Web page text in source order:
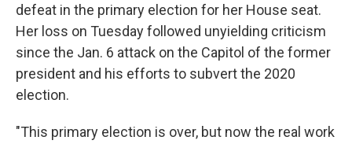
defeat in the primary election for her House seat.
Her loss on Tuesday followed unyielding criticism
since the Jan. 6 attack on the Capitol of the former
president and his efforts to subvert the 2020
election.
"This primary election is over, but now the real work